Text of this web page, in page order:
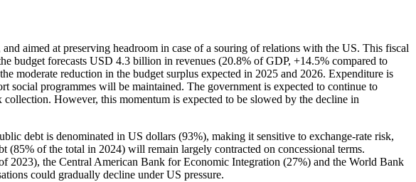
aimed at preserving headroom in case of a souring of relations with the US. This fiscal
budget forecasts USD 4.3 billion in revenues (20.8% of GDP, +14.5% compared to
moderate reduction in the budget surplus expected in 2025 and 2026. Expenditure is
programmes will be maintained. The government is expected to continue to
However, this momentum is expected to be slowed by the decline in
debt is denominated in US dollars (93%), making it sensitive to exchange-rate risk,
(85% of the total in 2024) will remain largely contracted on concessional terms.
the Central American Bank for Economic Integration (27%) and the World Bank
could gradually decline under US pressure.